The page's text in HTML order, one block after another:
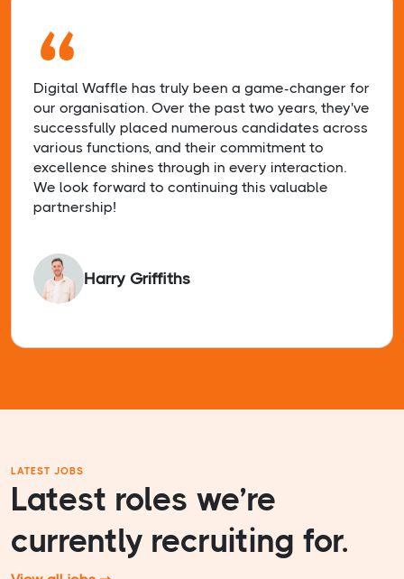
“
Digital Waffle has truly been a game-changer for
our organisation. Over the past two years, they've
successfully placed numerous candidates across
various functions, and their commitment to
excellence shines through in every interaction.
We look forward to continuing this valuable
partnership!
Harry Griffiths
LATEST JOBS
Latest roles we’re
currently recruiting for.